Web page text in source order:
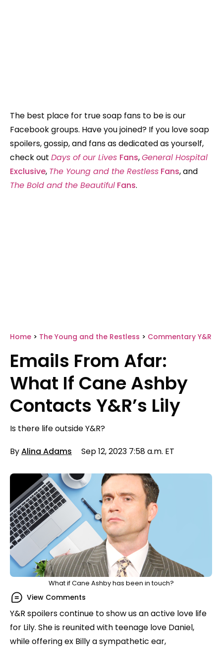
Home > The Young and the Restless > Commentary Y&R
Emails From Afar:
What If Cane Ashby
Contacts Y&R’s Lily
Is there life outside Y&R?
ByAlina Adams Sep 12, 2023 7:58 a.m. ET
What if Cane Ashby has been in touch?
View Comments
Y&R spoilers continue to show us an active love life
for Lily. She is reunited with teenage love Daniel,
while offering ex Billy a sympathetic ear,
The best place for true soap fans to be is our
Facebook groups. Have you joined? If you love soap
spoilers, gossip, and fans as dedicated as yourself,
check out Days of our Lives Fans,General Hospital
Exclusive, The Young and the Restless Fans, and
The Bold and the Beautiful Fans.